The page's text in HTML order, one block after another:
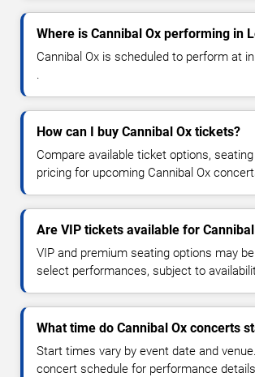
Where is Cannibal Ox performing in
Cannibal Ox is scheduled to perform at
.
How can I buy Cannibal Ox tickets?
Compare available ticket options,
pricing for upcoming Cannibal Ox
Are VIP tickets available for Cannibal
VIP and premium seating options may
select performances, subject to
What time do Cannibal Ox concerts
Start times vary by event date and
concert schedule for performance